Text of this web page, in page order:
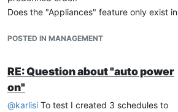
implement new systemd.service in
Does the "Appliances" feature only exist in
Center?
https://xcp-
ng.org/forum/topic/6311/managing-
vapps-with-xoa
POSTED IN MANAGEMENT
RE: Question about "auto power
on"
@karlisi To test I created 3 schedules to